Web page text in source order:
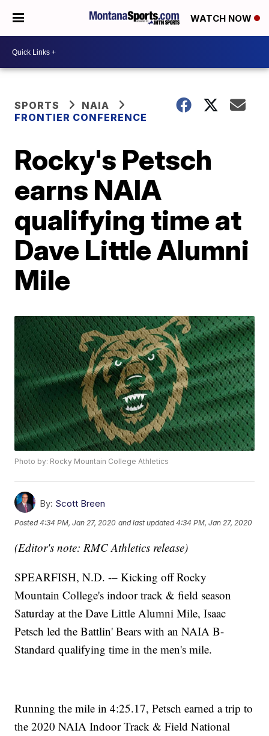
WATCH NOW
SPORTS
NAIA
FRONTIER CONFERENCE
Rocky's Petsch
earns NAIA
qualifying time at
Dave Little Alumni
Mile
Photo by: Rocky Mountain College Athletics
By: Scott Breen
Posted4:34 PM, Jan 27, 2020 and last updated 4:34 PM, Jan 27, 2020
(Editor's note: RMC Athletics release)
SPEARFISH, N.D. -– Kicking off Rocky
Mountain College's indoor track & field season
Saturday at the Dave Little Alumni Mile, Isaac
Petsch led the Battlin' Bears with an NAIA B-
Standard qualifying time in the men's mile.
Running the mile in 4:25.17, Petsch earned a trip to
the 2020 NAIA Indoor Track & Field National